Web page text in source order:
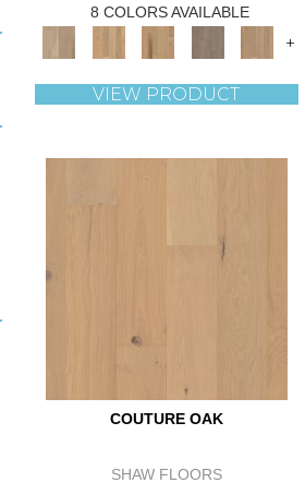
8 COLORS AVAILABLE
+
VIEW PRODUCT
COUTURE OAK
SHAW FLOORS